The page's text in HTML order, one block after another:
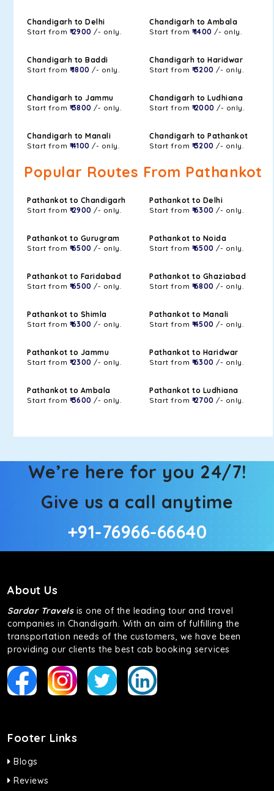
Chandigarh to Delhi
Start from ₹ 2900 /- only.
Chandigarh to Ambala
Start from ₹ 1400 /- only.
Chandigarh to Baddi
Start from ₹ 1800 /- only.
Chandigarh to Haridwar
Start from ₹ 3200 /- only.
Chandigarh to Jammu
Start from ₹ 3800 /- only.
Chandigarh to Ludhiana
Start from ₹ 2000 /- only.
Chandigarh to Manali
Start from ₹ 4100 /- only.
Chandigarh to Pathankot
Start from ₹ 3200 /- only.
Popular Routes From Pathankot
Pathankot to Chandigarh
Start from ₹ 2900 /- only.
Pathankot to Delhi
Start from ₹ 6300 /- only.
Pathankot to Gurugram
Start from ₹ 6500 /- only.
Pathankot to Noida
Start from ₹ 6500 /- only.
Pathankot to Faridabad
Start from ₹ 6500 /- only.
Pathankot to Ghaziabad
Start from ₹ 6800 /- only.
Pathankot to Shimla
Start from ₹ 6300 /- only.
Pathankot to Manali
Start from ₹ 4500 /- only.
Pathankot to Jammu
Start from ₹ 2300 /- only.
Pathankot to Haridwar
Start from ₹ 6300 /- only.
Pathankot to Ambala
Start from ₹ 3600 /- only.
Pathankot to Ludhiana
Start from ₹ 2700 /- only.
We’re here for you 24/7!
Give us a call anytime
+91-76966-66640
About Us
Sardar Travelsis one of the leading tour and travel
companies in Chandigarh. With an aim of fulfilling the
transportation needs of the customers, we have been
providing our clients the best cab booking services
Footer Links
Blogs
Reviews